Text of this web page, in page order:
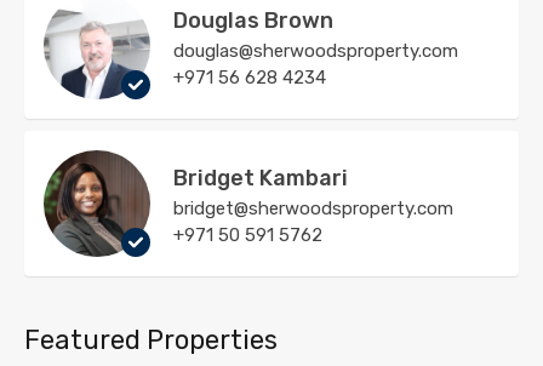
Douglas Brown
douglas@sherwoodsproperty.com
+971 56 628 4234
Bridget Kambari
bridget@sherwoodsproperty.com
+971 50 591 5762
Featured Properties